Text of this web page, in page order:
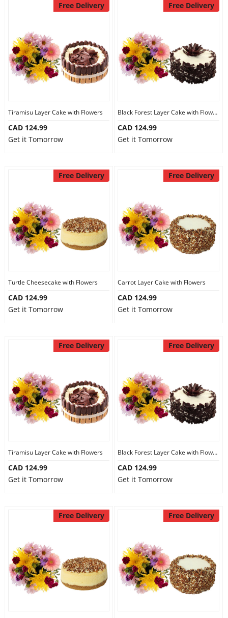
Free Delivery
Tiramisu Layer Cake with Flowers
CAD 124.99
Get it Tomorrow
Free Delivery
Black Forest Layer Cake with Flowers
CAD 124.99
Get it Tomorrow
Free Delivery
Turtle Cheesecake with Flowers
CAD 124.99
Get it Tomorrow
Free Delivery
Carrot Layer Cake with Flowers
CAD 124.99
Get it Tomorrow
Free Delivery
Tiramisu Layer Cake with Flowers
CAD 124.99
Get it Tomorrow
Free Delivery
Black Forest Layer Cake with Flowers
CAD 124.99
Get it Tomorrow
Free Delivery Free Delivery